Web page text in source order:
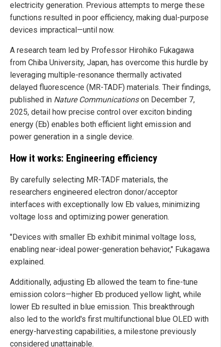
electricity generation. Previous attempts to merge these
functions resulted in poor efficiency, making dual-purpose
devices impractical—until now.
A research team led by Professor Hirohiko Fukagawa
from Chiba University, Japan, has overcome this hurdle by
leveraging multiple-resonance thermally activated
delayed fluorescence (MR-TADF) materials. Their findings,
published in Nature Communicationson December 7,
2025, detail how precise control over exciton binding
energy (Eb) enables both efficient light emission and
power generation in a single device.
How it works: Engineering efficiency
By carefully selecting MR-TADF materials, the
researchers engineered electron donor/acceptor
interfaces with exceptionally low Eb values, minimizing
voltage loss and optimizing power generation.
"Devices with smaller Eb exhibit minimal voltage loss,
enabling near-ideal power-generation behavior," Fukagawa
explained.
Additionally, adjusting Eb allowed the team to fine-tune
emission colors—higher Eb produced yellow light, while
lower Eb resulted in blue emission. This breakthrough
also led to the world's first multifunctional blue OLED with
energy-harvesting capabilities, a milestone previously
considered unattainable.